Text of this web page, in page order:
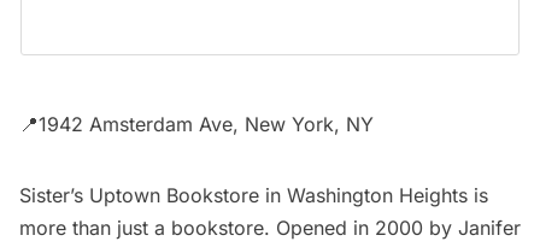
📍1942 Amsterdam Ave, New York, NY
Sister’s Uptown Bookstore in Washington Heights is
more than just a bookstore. Opened in 2000 by Janifer